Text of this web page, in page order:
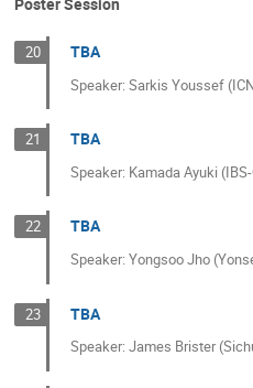
20 TBA
Speaker: Sarkis Youssef
21 TBA
Speaker: Kamada Ayuki
22 TBA
Speaker: Yongsoo Jho
23 TBA
Speaker: James Brister